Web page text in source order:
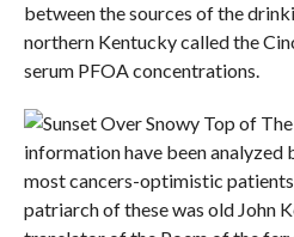
between the sources of the
northern Kentucky called the
serum PFOA concentrations.
information have been analyzed
most cancers-optimistic
patriarch of these was old John